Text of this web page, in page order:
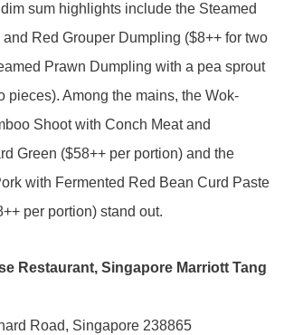
sum highlights include the Steamed
and Red Grouper Dumpling ($8++ for two
Prawn Dumpling with a pea sprout
pieces). Among the mains, the Wok-
Shoot with Conch Meat and
Green ($58++ per portion) and the
with Fermented Red Bean Curd Paste
per portion) stand out.
Restaurant, Singapore Marriott Tang
Road, Singapore 238865